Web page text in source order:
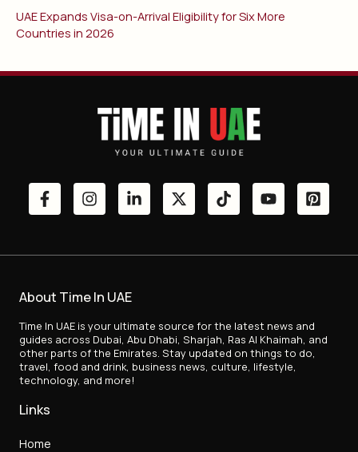
UAE Expands Visa-on-Arrival Eligibility for Six More
Countries in 2026
About Time In UAE
Time In UAE is your ultimate source for the latest news and
guides across Dubai, Abu Dhabi, Sharjah, Ras Al Khaimah, and
other parts of the Emirates. Stay updated on things to do,
travel, food and drink, business news, culture, lifestyle,
technology, and more!
Links
Home